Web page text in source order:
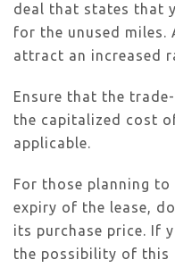
deal that states that
for the unused miles.
attract an increased
Ensure that the
the capitalized cost
applicable.
For those planning
expiry of the lease,
its purchase price. If
the possibility of this